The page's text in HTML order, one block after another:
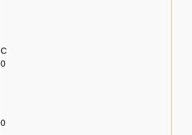
C
0
0